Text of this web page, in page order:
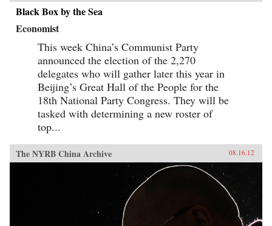
Black Box by the Sea
Economist
This week China’s Communist Party
announced the election of the 2,270
delegates who will gather later this year in
Beijing’s Great Hall of the People for the
18th National Party Congress. They will be
tasked with determining a new roster of
top...
The NYRB China Archive 08.16.12